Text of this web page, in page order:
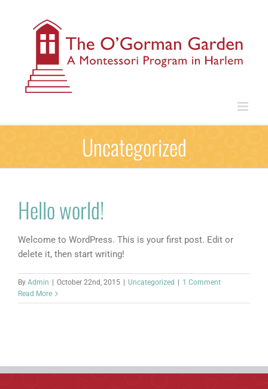
Uncategorized
Hello world!
Welcome to WordPress. This is your first post. Edit or
delete it, then start writing!
By Admin | October 22nd, 2015 | Uncategorized | 1 Comment
Read More